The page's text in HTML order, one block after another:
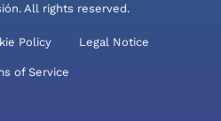
All rights reserved.
Policy Legal Notice
of Service